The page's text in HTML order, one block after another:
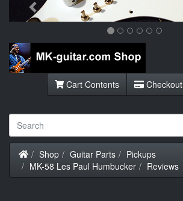
Cart Contents Checkout
Home
Shop Guitar Parts
Pickups
MK-58 Les Paul Humbucker
Reviews